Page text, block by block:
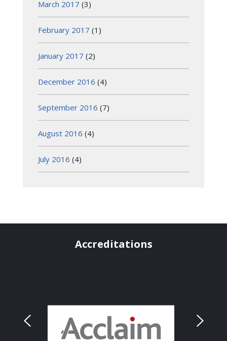
March 2017 (3)
February 2017 (1)
January 2017 (2)
December 2016 (4)
September 2016 (7)
August 2016 (4)
July 2016 (4)
Accreditations